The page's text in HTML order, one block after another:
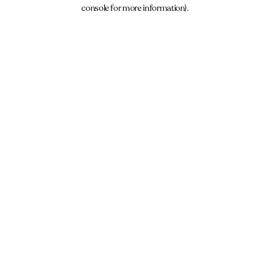
console for more information).